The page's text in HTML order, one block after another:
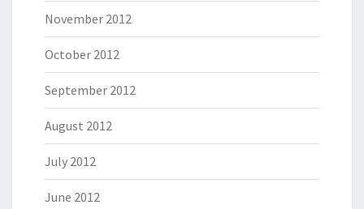
November 2012
October 2012
September 2012
August 2012
July 2012
June 2012